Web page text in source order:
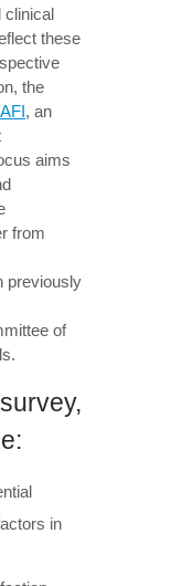
clinical
these
the
, an
aims
from
previously
of
in